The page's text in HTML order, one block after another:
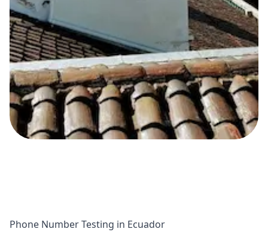
Phone Number Testing in Ecuador